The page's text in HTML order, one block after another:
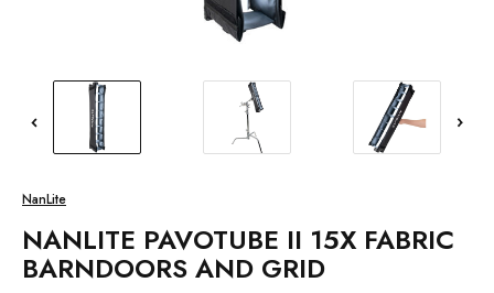
NanLite
NANLITE PAVOTUBE II 15X FABRIC
BARNDOORS AND GRID